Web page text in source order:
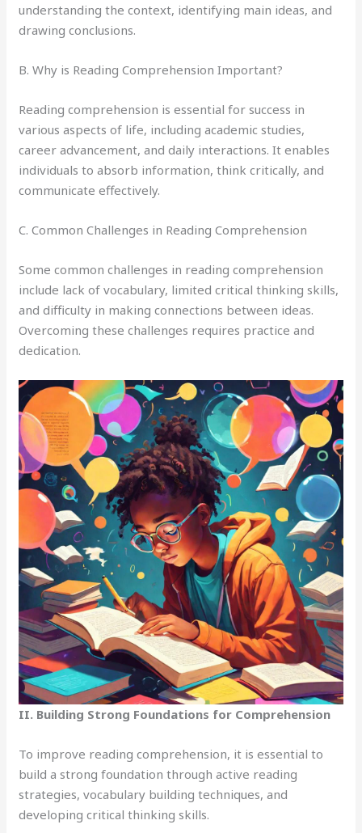
understanding the context, identifying main ideas, and
drawing conclusions.
B. Why is Reading Comprehension Important?
Reading comprehension is essential for success in
various aspects of life, including academic studies,
career advancement, and daily interactions. It enables
individuals to absorb information, think critically, and
communicate effectively.
C. Common Challenges in Reading Comprehension
Some common challenges in reading comprehension
include lack of vocabulary, limited critical thinking skills,
and difficulty in making connections between ideas.
Overcoming these challenges requires practice and
dedication.
II. Building Strong Foundations for Comprehension
To improve reading comprehension, it is essential to
build a strong foundation through active reading
strategies, vocabulary building techniques, and
developing critical thinking skills.